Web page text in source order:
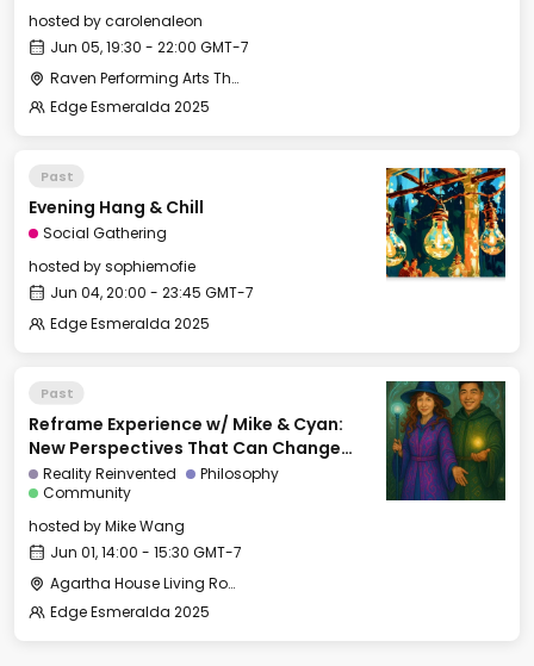
hosted bycarolenaleon
Jun 05, 19:30 - 22:00 GMT-7
Raven Performing Arts Theater
Edge Esmeralda 2025
Past
Evening Hang & Chill
Social Gathering
hosted bysophiemofie
Jun 04, 20:00 - 23:45 GMT-7
Edge Esmeralda 2025
Past
Reframe Experience w/ Mike & Cyan:
New Perspectives That Can Change
Your Life
Reality Reinvented
Philosophy
Community
hosted byMike Wang
Jun 01, 14:00 - 15:30 GMT-7
Agartha House Living Room
Edge Esmeralda 2025